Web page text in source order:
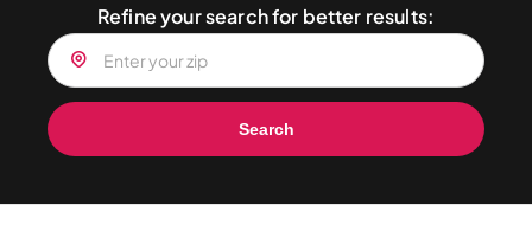
Refine your search for better results:
Search